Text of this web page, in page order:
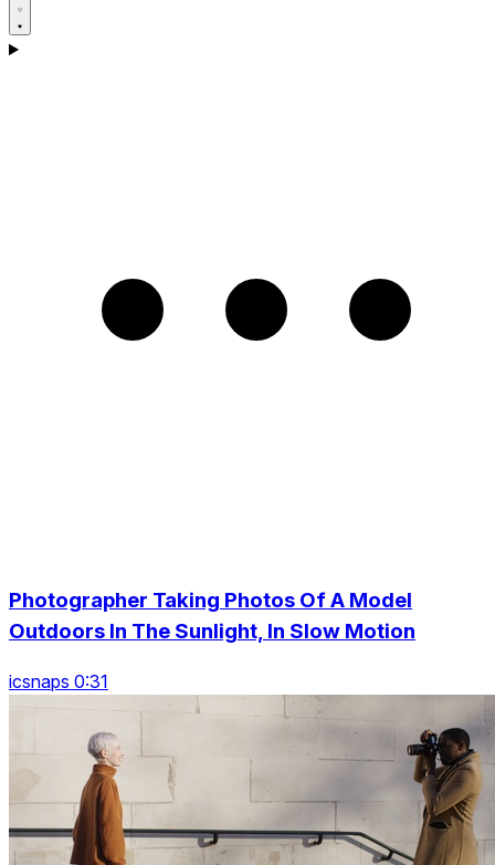
Photographer Taking Photos Of A Model
Outdoors In The Sunlight, In Slow Motion
icsnaps 0:31